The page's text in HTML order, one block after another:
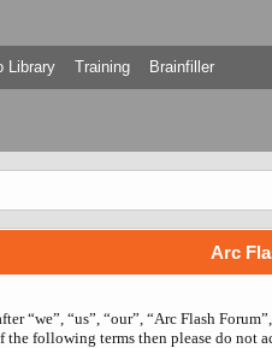
Library Training Brainfiller
Arc
“we”, “us”, “our”, “Arc Flash
following terms then please do not